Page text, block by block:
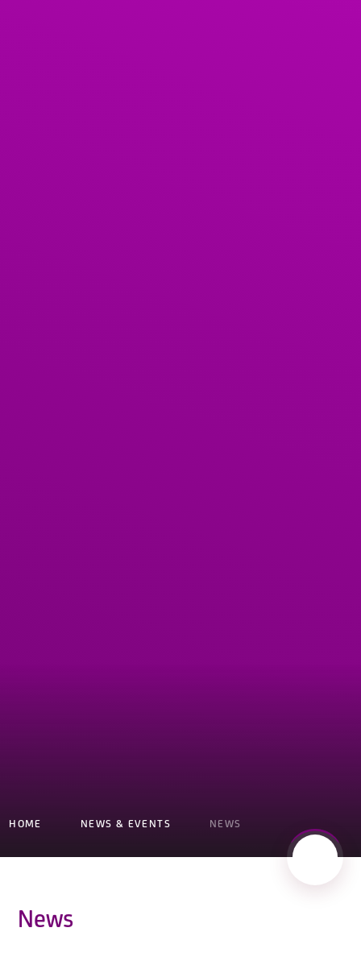
HOME NEWS & EVENTS NEWS
News